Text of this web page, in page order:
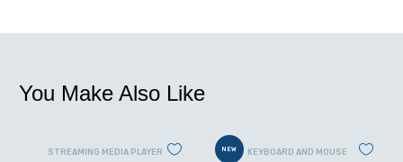
You Make Also Like
STREAMING MEDIA PLAYER NEW KEYBOARD AND MOUSE